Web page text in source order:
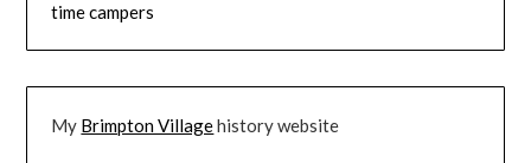
time campers
My Brimpton Villagehistory website